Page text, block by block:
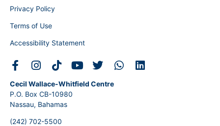
Privacy Policy
Terms of Use
Accessibility Statement
Cecil Wallace-Whitfield Centre
P.O. Box CB-10980
Nassau, Bahamas
(242) 702-5500